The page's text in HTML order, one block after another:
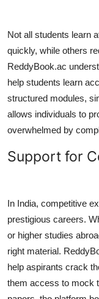
Not all students learn
quickly, while others
ReddyBook.ac
help students learn
structured modules,
allows individuals to
overwhelmed by
Support for
In India, competitive
prestigious careers.
or higher studies
right material.
help aspirants crack
them access to mock